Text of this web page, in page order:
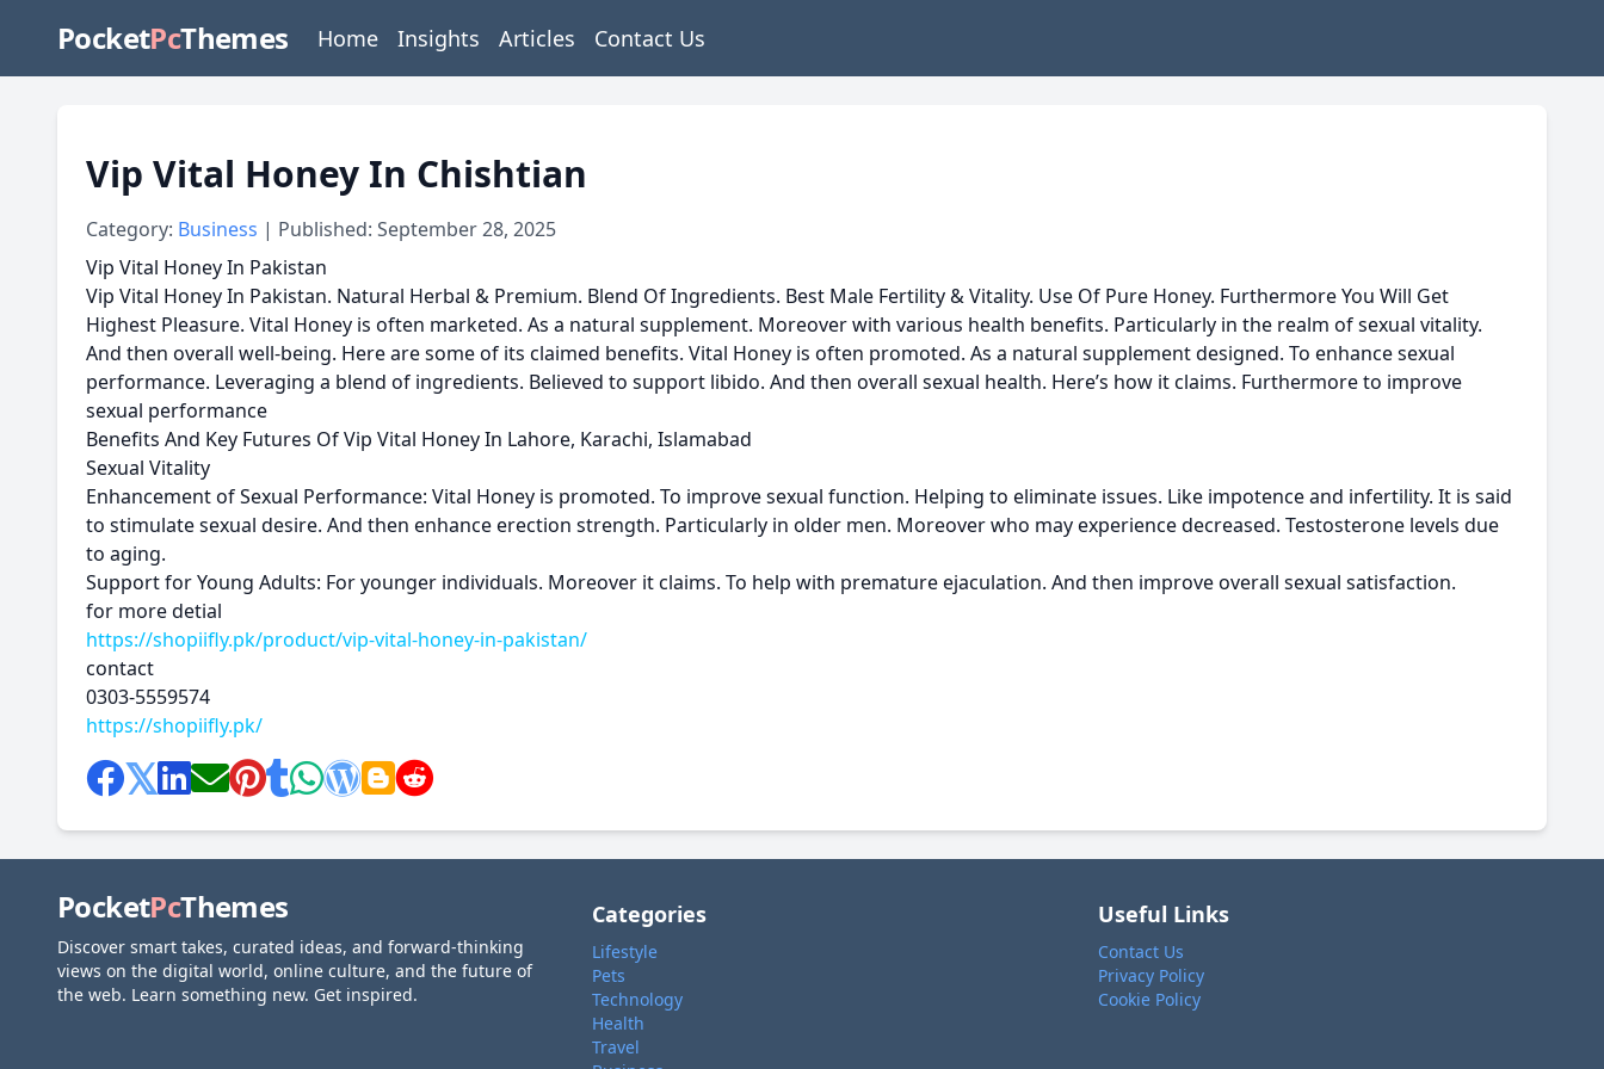
PocketPcThemes Home Insights Articles Contact Us
Vip Vital Honey In Chishtian
Category: Business | Published: September 28, 2025
Vip Vital Honey In Pakistan
Vip Vital Honey In Pakistan. Natural Herbal & Premium. Blend Of Ingredients. Best Male Fertility & Vitality. Use Of Pure Honey. Furthermore You Will Get
Highest Pleasure. Vital Honey is often marketed. As a natural supplement. Moreover with various health benefits. Particularly in the realm of sexual vitality.
And then overall well-being. Here are some of its claimed benefits. Vital Honey is often promoted. As a natural supplement designed. To enhance sexual
performance. Leveraging a blend of ingredients. Believed to support libido. And then overall sexual health. Here’s how it claims. Furthermore to improve
sexual performance
Benefits And Key Futures Of Vip Vital Honey In Lahore, Karachi, Islamabad
Sexual Vitality
Enhancement of Sexual Performance: Vital Honey is promoted. To improve sexual function. Helping to eliminate issues. Like impotence and infertility. It is said
to stimulate sexual desire. And then enhance erection strength. Particularly in older men. Moreover who may experience decreased. Testosterone levels due
to aging.
Support for Young Adults: For younger individuals. Moreover it claims. To help with premature ejaculation. And then improve overall sexual satisfaction.
for more detial
https://shopiifly.pk/product/vip-vital-honey-in-pakistan/
contact
0303-5559574
https://shopiifly.pk/
PocketPcThemes
Discover smart takes, curated ideas, and forward-thinking
views on the digital world, online culture, and the future of
the web. Learn something new. Get inspired.
Categories
Lifestyle
Pets
Technology
Health
Travel
Useful Links
Contact Us
Privacy Policy
Cookie Policy